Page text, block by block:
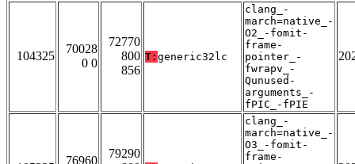
104325
70028
0 0
72770
800
856
T: generic32lc
clang_-
march=native_-
O2_-fomit-
frame-
pointer_-
fwrapv_-
Qunused-
arguments_-
fPIC_-fPIE
76960
79290
clang_-
march=native_-
O3_-fomit-
frame-